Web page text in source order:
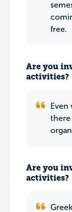
free.
Are you
activities?
there
Are you
activities?